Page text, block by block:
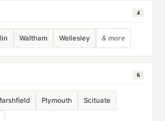
4
Waltham Wellesley & more
6
Plymouth Scituate